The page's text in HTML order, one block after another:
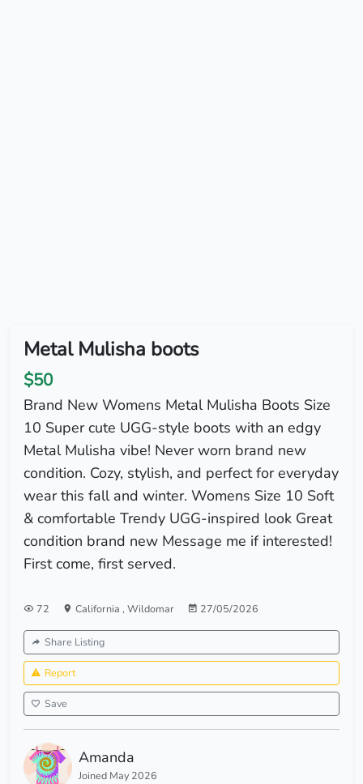
Metal Mulisha boots
$50
Brand New Womens Metal Mulisha Boots Size
10 Super cute UGG-style boots with an edgy
Metal Mulisha vibe! Never worn brand new
condition. Cozy, stylish, and perfect for everyday
wear this fall and winter. Womens Size 10 Soft
& comfortable Trendy UGG-inspired look Great
condition brand new Message me if interested!
First come, first served.
72 California , Wildomar 27/05/2026
Share Listing
Report
Save
Amanda
Joined May 2026